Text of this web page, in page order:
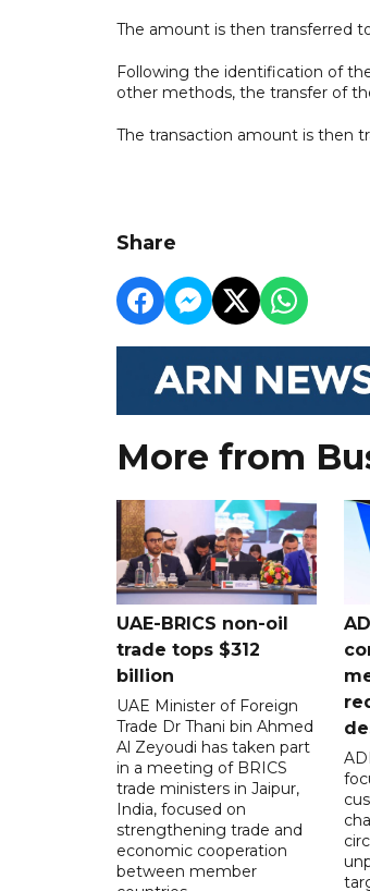
The amount is then transferred
Following the identification of
other methods, the transfer of
The transaction amount is then
Share
More from
UAE-BRICS non-oil
trade tops $312
billion
UAE Minister of Foreign
Trade Dr Thani bin Ahmed
Al Zeyoudi has taken part
in a meeting of BRICS
trade ministers in Jaipur,
India, focused on
strengthening trade and
economic cooperation
between member